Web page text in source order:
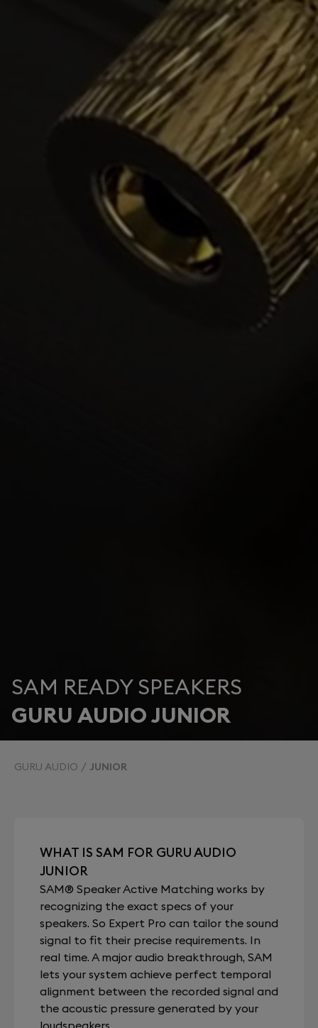
SAM READY SPEAKERS
GURU AUDIO JUNIOR
GURU AUDIO JUNIOR
WHAT IS SAM FOR GURU AUDIO
JUNIOR
SAM® Speaker Active Matching works by
recognizing the exact specs of your
speakers. So Expert Pro can tailor the sound
signal to fit their precise requirements. In
real time. A major audio breakthrough, SAM
lets your system achieve perfect temporal
alignment between the recorded signal and
the acoustic pressure generated by your
loudspeakers.